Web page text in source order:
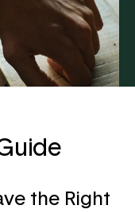
the Right